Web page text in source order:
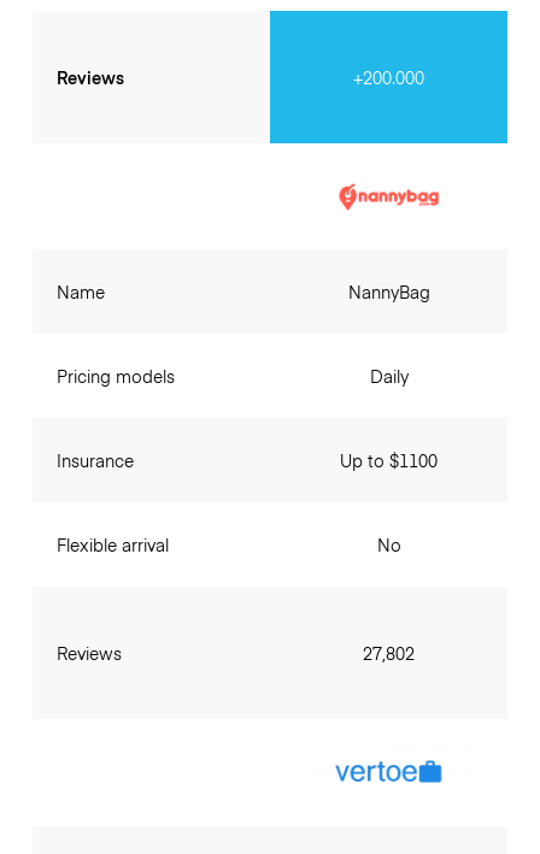
Reviews +200.000
Name
Pricing models
Insurance
Flexible arrival
Reviews
NannyBag
Daily
Up to $1100
No
27,802